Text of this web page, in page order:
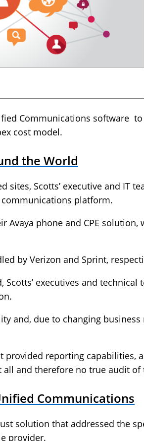
Communications software
cost model.
the World
sites, Scotts’ executive and IT
platform.
Avaya phone and CPE
by Verizon and Sprint,
executives and
and, due to changing
provided reporting capabilities,
and therefore no true audit
Communications
solution that addressed the
provider.